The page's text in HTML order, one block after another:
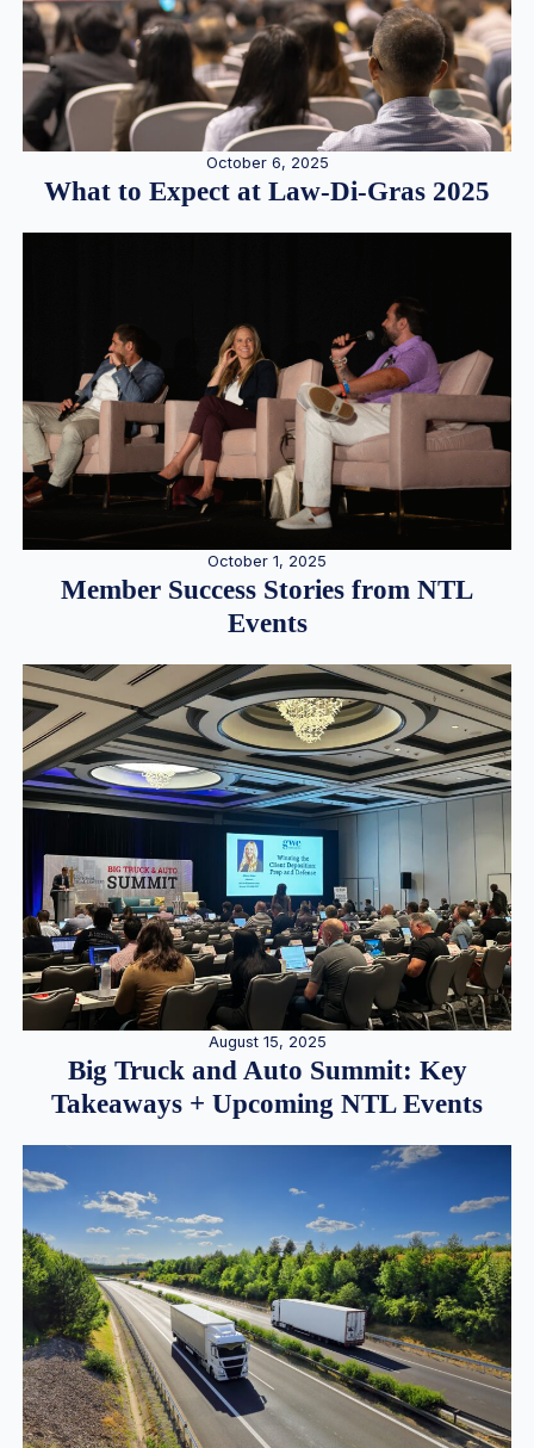
October 6, 2025
What to Expect at Law-Di-Gras 2025
October 1, 2025
Member Success Stories from NTL
Events
August 15, 2025
Big Truck and Auto Summit: Key
Takeaways + Upcoming NTL Events